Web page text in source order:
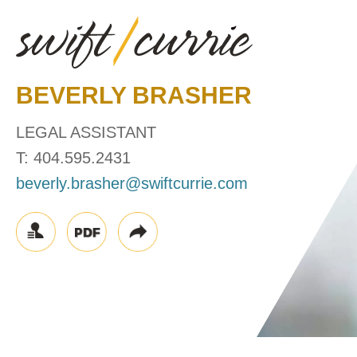
BEVERLY BRASHER
LEGAL ASSISTANT
T: 404.595.2431
beverly.brasher@swiftcurrie.com